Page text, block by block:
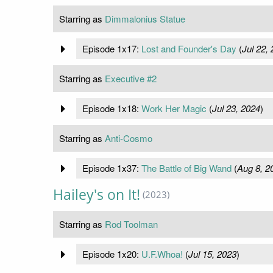
Starring as Dimmalonius Statue
Episode 1x17: Lost and Founder's Day (Jul 22,
Starring as Executive #2
Episode 1x18: Work Her Magic (Jul 23, 2024)
Starring as Anti-Cosmo
Episode 1x37: The Battle of Big Wand(Aug 8,
Hailey's on It! (2023)
Starring as Rod Toolman
Episode 1x20: U.F.Whoa! (Jul 15, 2023)